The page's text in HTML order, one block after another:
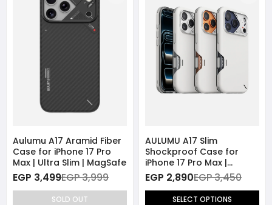
Aulumu A17 Aramid Fiber
Case for iPhone 17 Pro
Max | Ultra Slim | MagSafe
EGP 3,499EGP 3,999
SOLD OUT
AULUMU A17 Slim
Shockproof Case for
iPhone 17 Pro Max |
Magnetic | Camera
Control Cover
EGP 2,890EGP 3,450
SELECT OPTIONS